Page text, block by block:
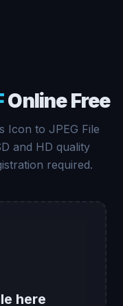
Online Free
Icon to JPEG File
and HD quality
required.
here